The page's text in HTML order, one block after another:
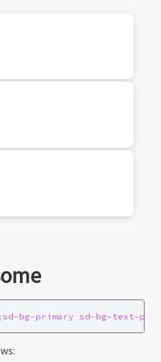
bg-primary sd-bg-text-